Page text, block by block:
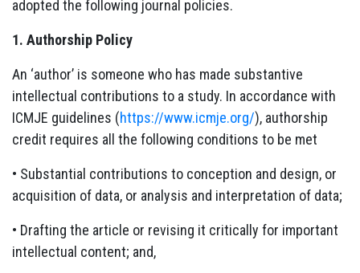
adopted the following journal policies.
1. Authorship Policy
An ‘author’ is someone who has made substantive
intellectual contributions to a study. In accordance with
ICMJE guidelines (https://www.icmje.org/), authorship
credit requires all the following conditions to be met
• Substantial contributions to conception and design, or
acquisition of data, or analysis and interpretation of data;
• Drafting the article or revising it critically for important
intellectual content; and,